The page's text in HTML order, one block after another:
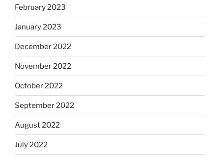
February 2023
January 2023
December 2022
November 2022
October 2022
September 2022
August 2022
July 2022